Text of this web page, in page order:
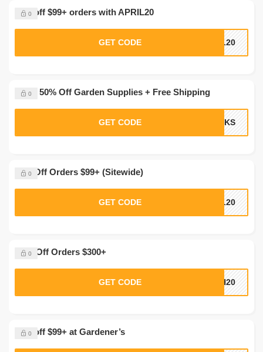
0
20% off $99+ at Gardener’s
0
$100 Off Orders $300+
GET CODE CH20
0
20% Off Orders $99+ (Sitewide)
GET CODE AL20
0
Up to 50% Off Garden Supplies + Free Shipping
GET CODE ICKS
0
20% off $99+ orders with APRIL20
GET CODE IL20